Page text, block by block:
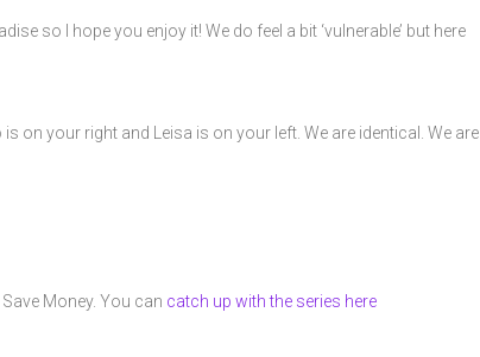
so I hope you enjoy it! We do feel a bit ‘vulnerable’ but here
on your right and Leisa is on your left. We are identical. We are
Money. You can catch up with the series here